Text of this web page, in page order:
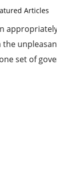
Articles
set of